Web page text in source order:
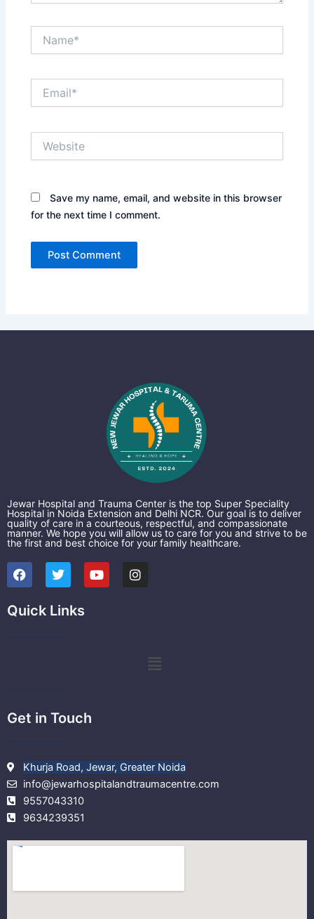
Save my name, email, and website in this browser
for the next time I comment.
Jewar Hospital and Trauma Center is the top Super Speciality
Hospital in Noida Extension and Delhi NCR. Our goal is to deliver
quality of care in a courteous, respectful, and compassionate
manner. We hope you will allow us to care for you and strive to be
the first and best choice for your family healthcare.
F
a
c
e
b
T
w
i
t
t
Y
o
u
I
n
s
Quick Links
Menu
Get in Touch
Khurja Road, Jewar, Greater Noida
info@jewarhospitalandtraumacentre.com
9557043310
9634239351